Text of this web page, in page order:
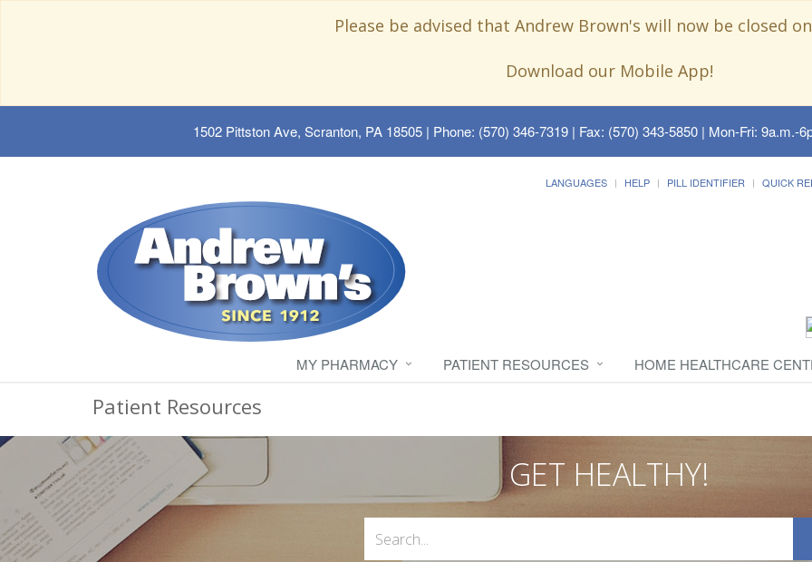
Please be advised that Andrew Brown's will now be closed
Download our Mobile App!
1502 Pittston Ave, Scranton, PA 18505| Phone: (570) 346-7319 | Fax: (570) 343-5850 | Mon-Fri: 9a.m.-
LANGUAGES HELP PILL IDENTIFIER QUICK
MY PHARMACY PATIENT RESOURCES HOME HEALTHCARE
Patient Resources
GET HEALTHY!